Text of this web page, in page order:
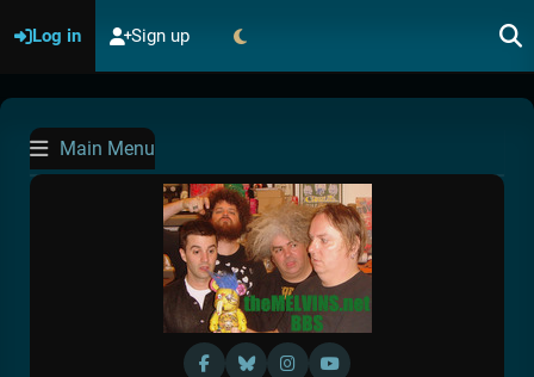
Log in Sign up
Main Menu